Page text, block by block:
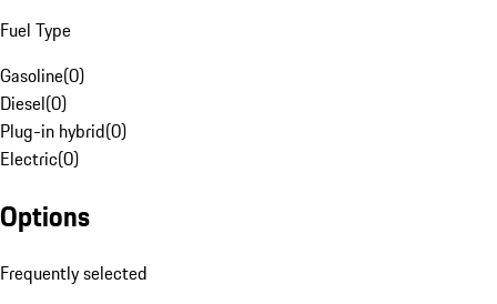
Fuel Type
Gasoline(0)
Diesel(0)
Plug-in hybrid(0)
Electric(0)
Options
Frequently selected